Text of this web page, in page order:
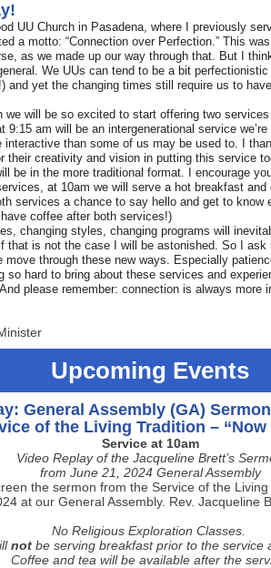
UU Church in Pasadena, where
I previously
a motto: “Connection over Perfection.” This
as we made up our way through that. But I
We UUs can tend to be a bit
and yet the changing times still require us to
we will be so excited to start offering two
9:15 am will be an intergenerational service we’re
interactive than some of us may be used to. I
their creativity and vision in putting this service
be in the more traditional format. I encourage
at 10am we will serve a hot breakfast
services a chance to say hello and get to know
coffee after both services!)
changing styles, changing programs will
that is not the case I will be astonished. So I ask
move through these new ways. Especially
so hard to bring about these services and
please remember: connection is always more
Upcoming Events
General Assembly (GA)
of the Living Tradition – “Now
Service at 10am
Video Replay of the Jacqueline Brett’s
from June 21, 2024 General Assembly
the sermon from the Service of the
at our General Assembly. Rev. Jacqueline
No Religious Exploration Classes.
not be serving breakfast prior to the service
Coffee and tea will be available after the